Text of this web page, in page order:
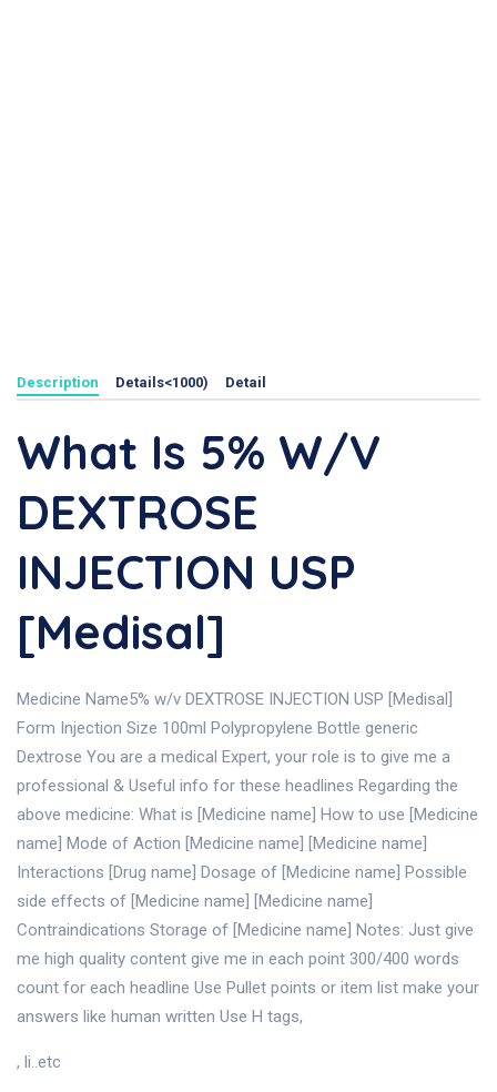
Description Details<1000) Detail
What Is 5% W/v
DEXTROSE
INJECTION USP
[Medisal]
Medicine Name5% w/v DEXTROSE INJECTION USP [Medisal]
Form Injection Size 100ml Polypropylene Bottle generic
Dextrose You are a medical Expert, your role is to give me a
professional & Useful info for these headlines Regarding the
above medicine: What is [Medicine name] How to use [Medicine
name] Mode of Action [Medicine name] [Medicine name]
Interactions [Drug name] Dosage of [Medicine name] Possible
side effects of [Medicine name] [Medicine name]
Contraindications Storage of [Medicine name] Notes: Just give
me high quality content give me in each point 300/400 words
count for each headline Use Pullet points or item list make your
answers like human written Use H tags,
, li..etc